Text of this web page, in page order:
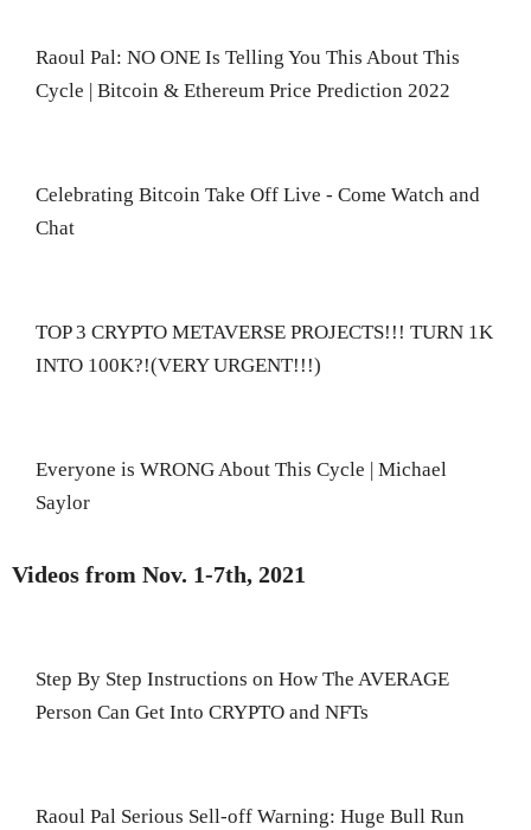
Raoul Pal: NO ONE Is Telling You This About This
Cycle | Bitcoin & Ethereum Price Prediction 2022
Celebrating Bitcoin Take Off Live - Come Watch and
Chat
TOP 3 CRYPTO METAVERSE PROJECTS!!! TURN 1K
INTO 100K?!(VERY URGENT!!!)
Everyone is WRONG About This Cycle | Michael
Saylor
Videos from Nov. 1-7th, 2021
Step By Step Instructions on How The AVERAGE
Person Can Get Into CRYPTO and NFTs
Raoul Pal Serious Sell-off Warning: Huge Bull Run